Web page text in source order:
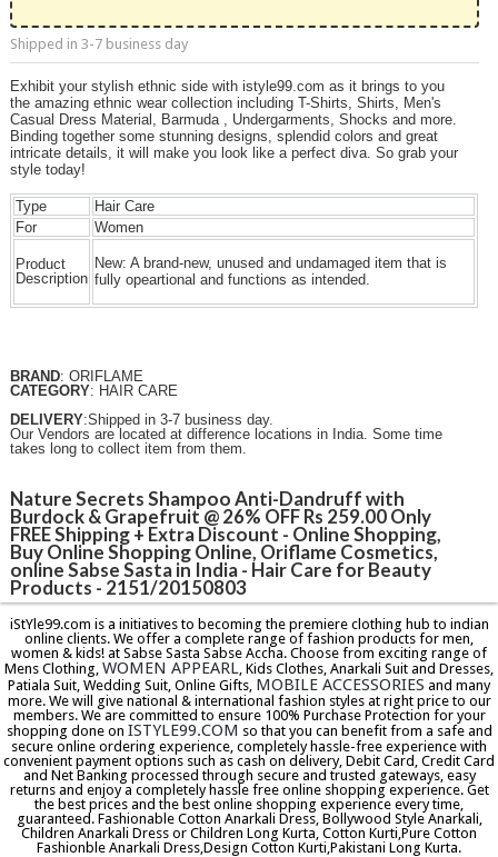
Shipped in 3-7 business day
Exhibit your stylish ethnic side with istyle99.com as it brings to you
the amazing ethnic wear collection including T-Shirts, Shirts, Men's
Casual Dress Material, Barmuda , Undergarments, Shocks and more.
Binding together some stunning designs, splendid colors and great
intricate details, it will make you look like a perfect diva. So grab your
style today!
Type
Hair Care
For
Women
Product
Description
New:A brand-new, unused and undamaged item that is
fully opeartional and functions as intended.
BRAND: ORIFLAME
CATEGORY: HAIR CARE
DELIVERY:Shipped in 3-7 business day.
Our Vendors are located at difference locations in India. Some time
takes long to collect item from them.
Nature Secrets Shampoo Anti-Dandruff with
Burdock & Grapefruit @ 26% OFF Rs 259.00 Only
FREE Shipping + Extra Discount - Online Shopping,
Buy Online Shopping Online, Oriflame Cosmetics,
online Sabse Sasta in India - Hair Care for Beauty
Products - 2151/20150803
iStYle99.com is a initiatives to becoming the premiere clothing hub to indian
online clients. We offer a complete range of fashion products for men,
women & kids! at Sabse Sasta Sabse Accha. Choose from exciting range of
Mens Clothing, WOMEN APPEARL , Kids Clothes, Anarkali Suit and Dresses,
Patiala Suit, Wedding Suit, Online Gifts, MOBILE ACCESSORIES and many
more. We will give national & international fashion styles at right price to our
members. We are committed to ensure 100% Purchase Protection for your
shopping done on ISTYLE99.COM so that you can benefit from a safe and
secure online ordering experience, completely hassle-free experience with
convenient payment options such as cash on delivery, Debit Card, Credit Card
and Net Banking processed through secure and trusted gateways, easy
returns and enjoy a completely hassle free online shopping experience. Get
the best prices and the best online shopping experience every time,
guaranteed. Fashionable Cotton Anarkali Dress, Bollywood Style Anarkali,
Children Anarkali Dress or Children Long Kurta, Cotton Kurti,Pure Cotton
Fashionble Anarkali Dress,Design Cotton Kurti,Pakistani Long Kurta.